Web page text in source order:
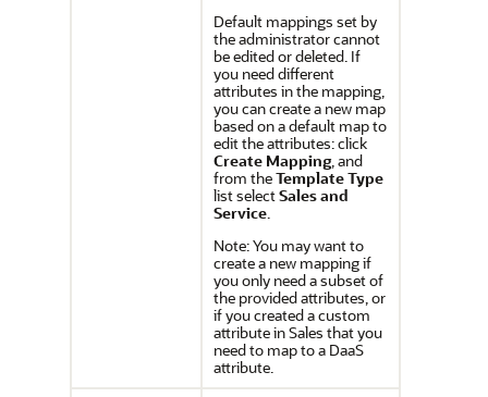
Default mappings set by
the administrator cannot
be edited or deleted. If
you need different
attributes in the mapping,
you can create a new map
based on a default map to
edit the attributes: click
Create Mapping, and
from theTemplate Type
list selectSales and
Service.
Note: You may want to
create a new mapping if
you only need a subset of
the provided attributes, or
if you created a custom
attribute in Sales that you
need to map to a DaaS
attribute.